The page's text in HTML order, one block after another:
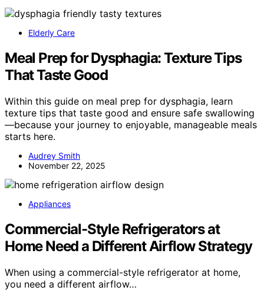
Elderly Care
Meal Prep for Dysphagia: Texture Tips
That Taste Good
Within this guide on meal prep for dysphagia, learn
texture tips that taste good and ensure safe swallowing
—because your journey to enjoyable, manageable meals
starts here.
Audrey Smith
November 22, 2025
Appliances
Commercial-Style Refrigerators at
Home Need a Different Airflow Strategy
When using a commercial-style refrigerator at home,
you need a different airflow…